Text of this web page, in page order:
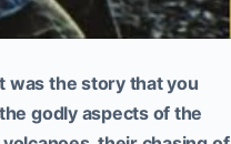
was the story that you
godly aspects of the